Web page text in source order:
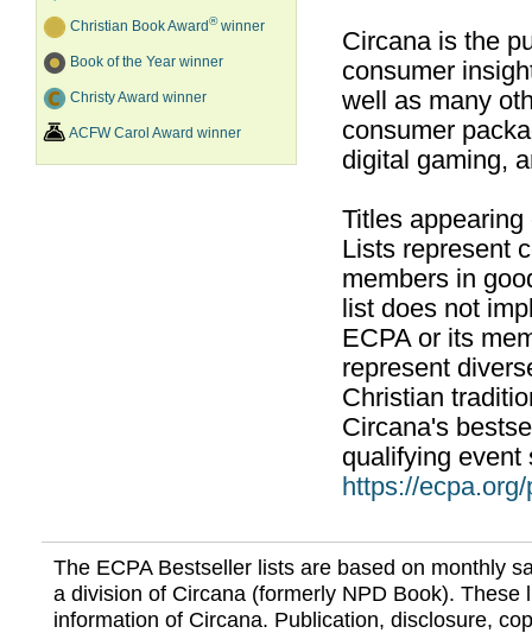
Christian Book Award®winner
Book of the Year winner
Christy Award winner
ACFW Carol Award winner
Circana is the
consumer
well as many
consumer
digital gaming,
Titles
Lists represent
members in
list does not
ECPA or its
represent
Christian
Circana's
qualifying event
https://
The ECPA Bestseller lists are based on monthly
a division of Circana (formerly NPD Book). These
information of Circana. Publication, disclosure,